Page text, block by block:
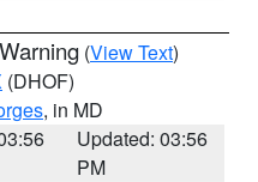
(View Text)
(DHOF)
, in MD
Updated: 03:56
PM